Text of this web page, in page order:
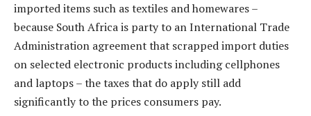
imported items such as textiles and homewares –
because South Africa is party to an International Trade
Administration agreement that scrapped import duties
on selected electronic products including cellphones
and laptops – the taxes that do apply still add
significantly to the prices consumers pay.